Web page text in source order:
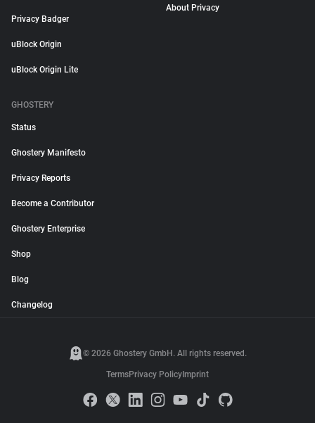
Privacy Badger
uBlock Origin
uBlock Origin Lite
About Privacy
GHOSTERY
Status
Ghostery Manifesto
Privacy Reports
Become a Contributor
Ghostery Enterprise
Shop
Blog
Changelog
© 2026 Ghostery GmbH. All rights reserved.
TermsPrivacy Policy Imprint